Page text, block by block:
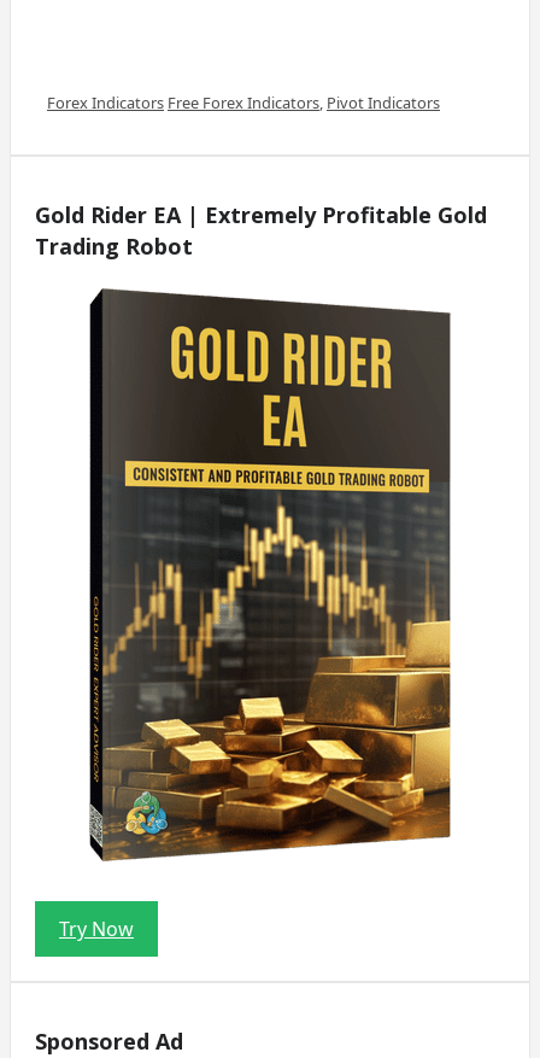
Categories
Forex Indicators Tags
Free Forex Indicators, Pivot Indicators
Gold Rider EA | Extremely Profitable Gold
Trading Robot
Try Now
Sponsored Ad